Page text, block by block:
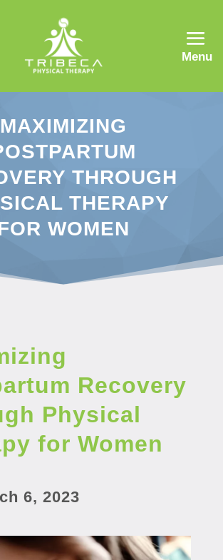
Menu
MAXIMIZING
THROUGH
THERAPY
WOMEN
Recovery
Physical
for Women
6, 2023